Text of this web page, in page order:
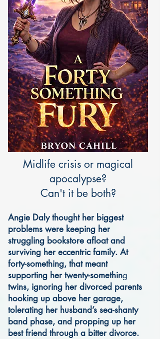
Midlife crisis or magical
apocalypse?
Can't it be both?
Angie Daly thought her biggest
problems were keeping her
struggling bookstore afloat and
surviving her eccentric family. At
forty-something, that meant
supporting her twenty-something
twins, ignoring her divorced parents
hooking up above her garage,
tolerating her husband’s sea-shanty
band phase, and propping up her
best friend through a bitter divorce.